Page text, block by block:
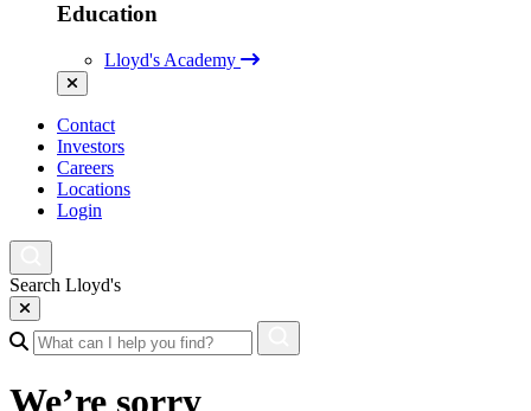
Education
Lloyd's Academy
Contact
Investors
Careers
Locations
Login
Search Lloyd's
We’re sorry